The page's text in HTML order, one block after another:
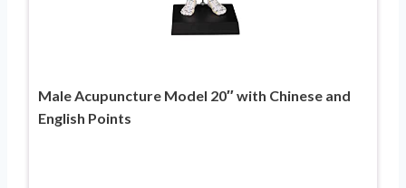
Male Acupuncture Model 20″ with Chinese and
English Points